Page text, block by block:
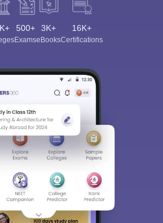
500+
Exams
3K+
eBooks
16K+
Certifications
Sign Up
to keep you informed and help you
the right Career path. Sign in and